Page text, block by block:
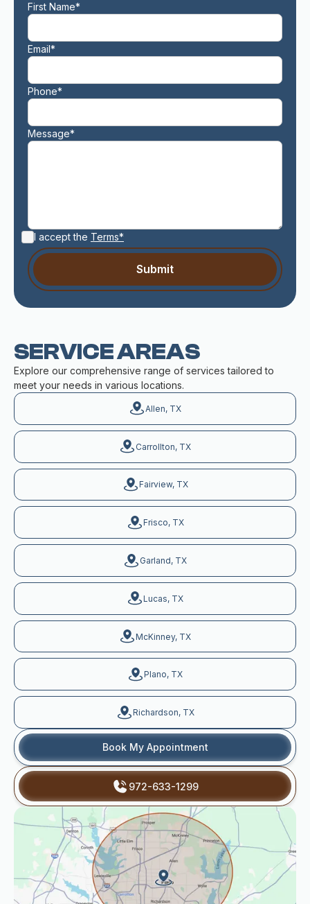
First Name*
Email*
Phone*
Message*
I accept the Terms*
SERVICE AREAS
Explore our comprehensive range of services tailored to
meet your needs in various locations.
Allen, TX
Carrollton, TX
Fairview, TX
Frisco, TX
Garland, TX
Lucas, TX
McKinney, TX
Plano, TX
Richardson, TX
Book My Appointment
972-633-1299